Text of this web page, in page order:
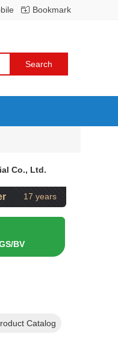
Bookmark
Co., Ltd.
17 years
BV
Catalog